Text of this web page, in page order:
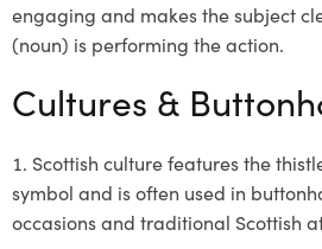
engaging and makes the subject
(noun) is performing the action.
Cultures &
Scottish culture features the
symbol and is often used in
occasions and traditional Scottish